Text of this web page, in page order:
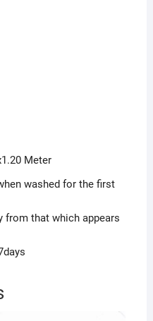
Meter
washed for the first
from that which appears